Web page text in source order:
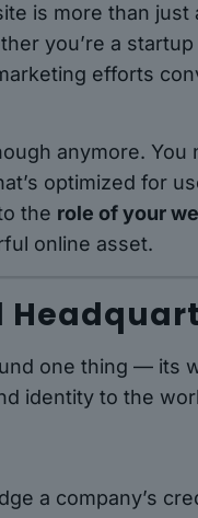
is more than
you’re a
efforts
anymore.
optimized for
the role of your
online asset.
one thing — its
identity to the
a company’s